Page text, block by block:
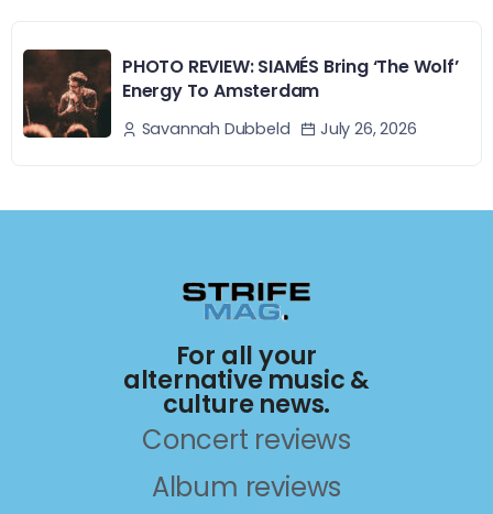
PHOTO REVIEW: SIAMÉS Bring ‘The Wolf’
Energy To Amsterdam
Savannah Dubbeld July 26, 2026
For all your
alternative music &
culture news.
Concert reviews
Album reviews